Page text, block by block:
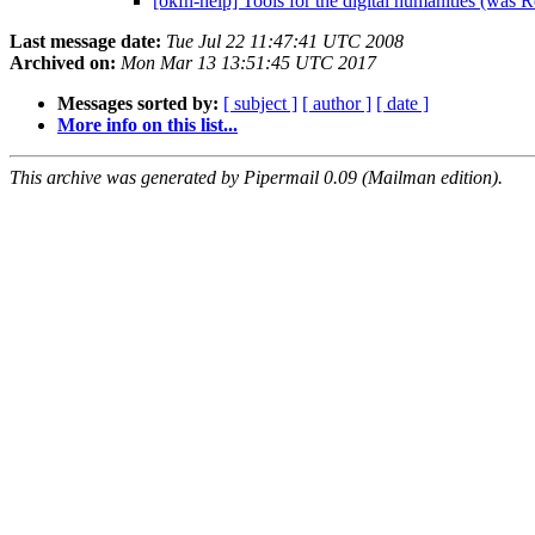
Last message date: Tue Jul 22 11:47:41 UTC 2008
Archived on: Mon Mar 13 13:51:45 UTC 2017
Messages sorted by: [ subject ] [ author ] [ date ]
More info on this list...
This archive was generated by Pipermail 0.09 (Mailman edition).